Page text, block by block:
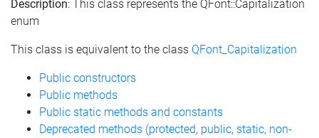
Description: This class represents the QFont::Capitalization
enum
This class is equivalent to the class QFont_Capitalization
Public constructors
Public methods
Public static methods and constants
Deprecated methods (protected, public, static, non-